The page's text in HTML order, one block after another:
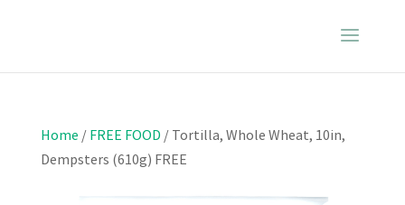
Home / FREE FOOD / Tortilla, Whole Wheat, 10in,
Dempsters (610g) FREE